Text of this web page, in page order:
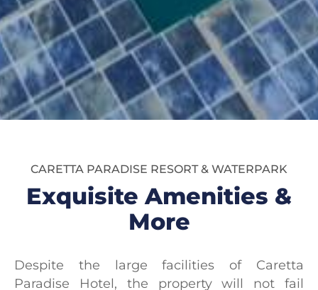
CARETTA PARADISE RESORT & WATERPARK
Exquisite Amenities &
More
Despite the large facilities of Caretta
Paradise Hotel, the property will not fail